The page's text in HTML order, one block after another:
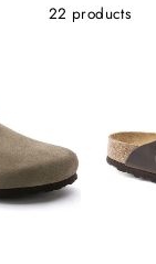
22 products